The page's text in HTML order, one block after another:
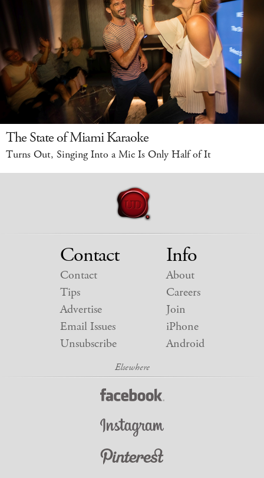
The State of Miami Karaoke
Turns Out, Singing Into a Mic Is Only Half of It
Contact
Contact
Tips
Advertise
Email Issues
Unsubscribe
Info
About
Careers
Join
iPhone
Android